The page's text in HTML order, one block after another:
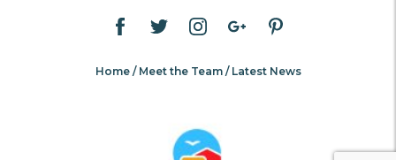
Home Meet the Team Latest News